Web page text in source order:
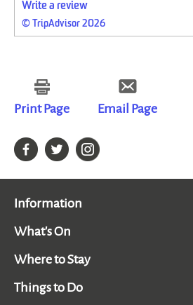
Write a review
© TripAdvisor 2026
Print Page Email Page
Information
What's On
Where to Stay
Things to Do